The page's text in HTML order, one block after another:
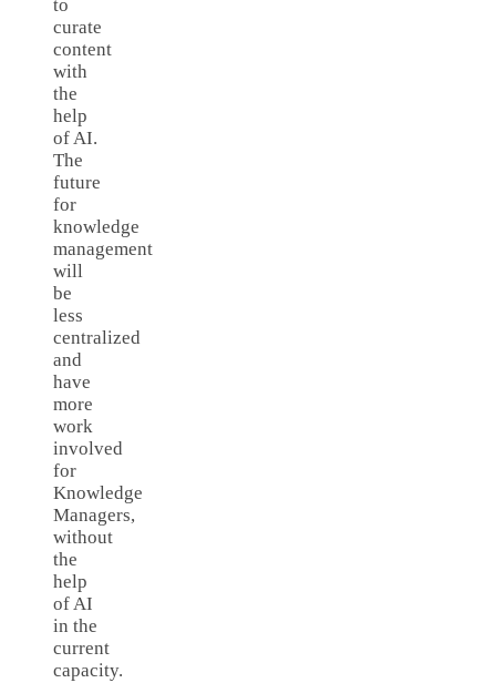
to
curate
content
with
the
help
of AI.
The
future
for
knowledge
management
will
be
less
centralized
and
have
more
work
involved
for
Knowledge
Managers,
without
the
help
of AI
in the
current
capacity.